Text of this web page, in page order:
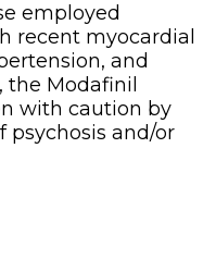
employed
recent myocardial
and
the Modafinil
with caution by
psychosis and/or